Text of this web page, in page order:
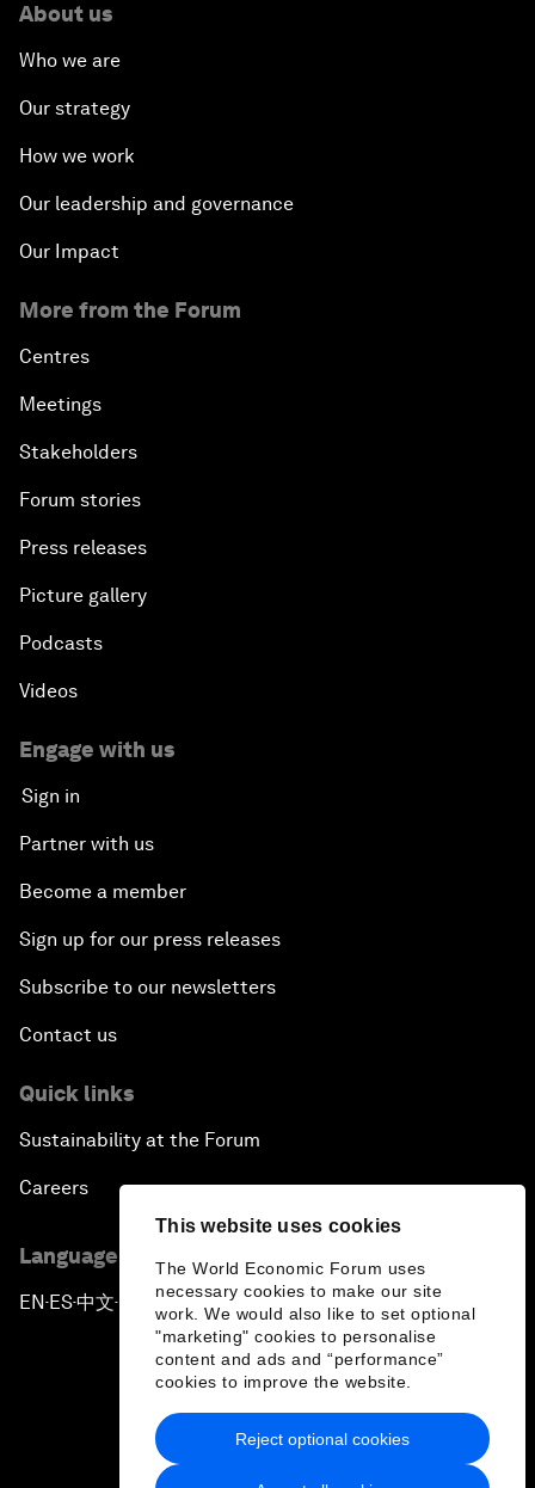
This website uses cookies
The World Economic Forum uses
necessary cookies to make our site
work. We would also like to set optional
"marketing" cookies to personalise
content and ads and “performance”
cookies to improve the website.
Reject optional cookies
About us
Who we are
Our strategy
How we work
Our leadership and governance
Our Impact
More from the Forum
Centres
Meetings
Stakeholders
Forum stories
Press releases
Picture gallery
Podcasts
Videos
Engage with us
Sign in
Partner with us
Become a member
Sign up for our press releases
Subscribe to our newsletters
Contact us
Quick links
Sustainability at the Forum
Careers
Language editions
EN ▪ ES▪中文▪ 日本語
Privacy Policy & Terms of Service